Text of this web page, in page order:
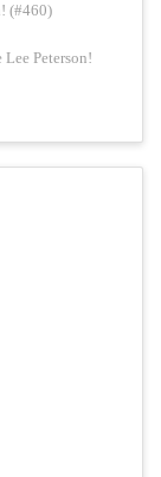
(#460)
Lee Peterson!